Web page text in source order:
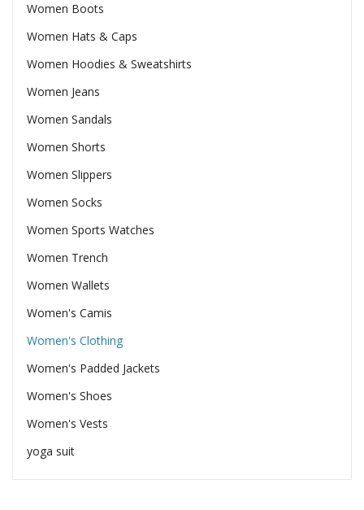
Women Boots
Women Hats & Caps
Women Hoodies & Sweatshirts
Women Jeans
Women Sandals
Women Shorts
Women Slippers
Women Socks
Women Sports Watches
Women Trench
Women Wallets
Women's Camis
Women's Clothing
Women's Padded Jackets
Women's Shoes
Women's Vests
yoga suit